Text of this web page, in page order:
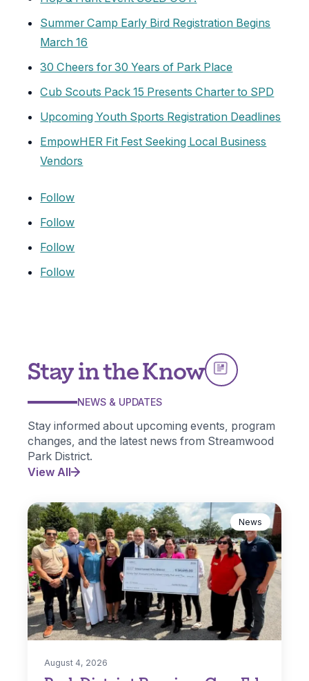
Summer Camp Early Bird Registration Begins
March 16
30 Cheers for 30 Years of Park Place
Cub Scouts Pack 15 Presents Charter to SPD
Upcoming Youth Sports Registration Deadlines
EmpowHER Fit Fest Seeking Local Business
Vendors
Follow
Follow
Follow
Follow
Stay in the Know
NEWS & UPDATES
Stay informed about upcoming events, program
changes, and the latest news from Streamwood
Park District.
View All
August 4, 2026
News